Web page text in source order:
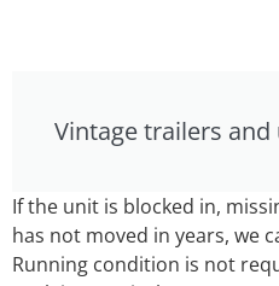
Vintage trailers and
If the unit is blocked in,
has not moved in years, we
Running condition is not